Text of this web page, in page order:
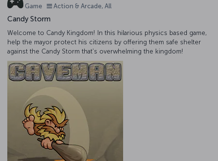
Game Action & Arcade, All
Candy Storm
Welcome to Candy Kingdom! In this hilarious physics based game,
help the mayor protect his citizens by offering them safe shelter
against the Candy Storm that's overwhelming the kingdom!